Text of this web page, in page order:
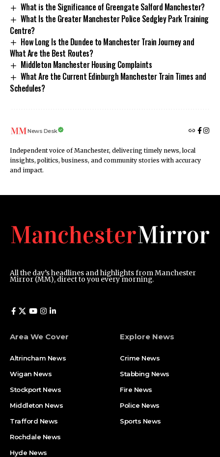
What is the Significance of Greengate Salford Manchester?
What Is the Greater Manchester Police Sedgley Park Training
Centre?
How Long Is the Dundee to Manchester Train Journey and
What Are the Best Routes?
Middleton Manchester Housing Complaints
What Are the Current Edinburgh Manchester Train Times and
Schedules?
News Desk
Independent voice of Manchester, delivering timely news, local
insights, politics, business, and community stories with accuracy
and impact.
All the day’s headlines and highlights from Manchester
Mirror (MM), direct to you every morning.
Area We Cover
Altrincham News
Wigan News
Stockport News
Middleton News
Trafford News
Rochdale News
Hyde News
Explore News
Crime News
Stabbing News
Fire News
Police News
Sports News